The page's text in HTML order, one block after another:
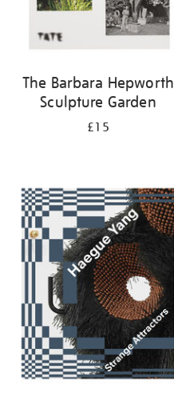
The Barbara Hepworth
Sculpture Garden
£15